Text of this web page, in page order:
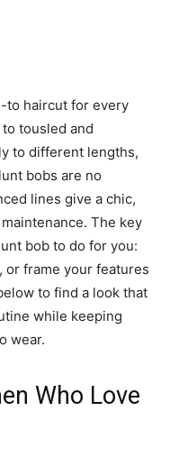
to haircut for every
tousled and
to different lengths,
bobs are no
lines give a chic,
The key
bob to do for you:
or frame your features
to find a look that
while keeping
wear.
Who Love